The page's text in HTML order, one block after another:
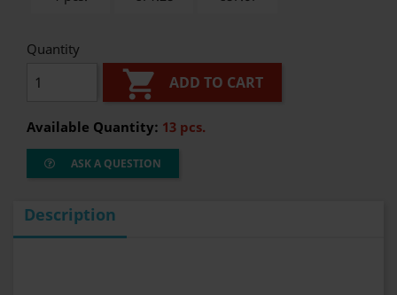
Quantity
 ADD TO CART
Available Quantity: 13 pcs.
ASK A QUESTION
Description